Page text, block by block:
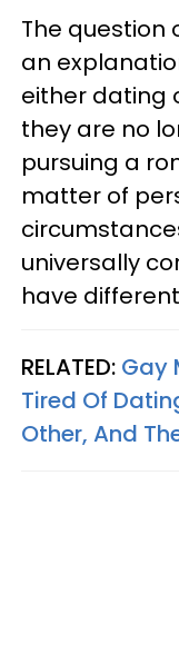
The question
an
either dating
they are no
pursuing a
matter of
universally
have
RELATED: Gay
Tired Of
Other, And